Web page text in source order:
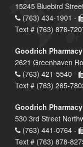
15245 Bluebird
(763) 434-1901 -
Text # (763) 878-
Goodrich
2621 Greenhaven
(763) 421-5540 -
Text # (763) 265-
Goodrich
530 3rd Street
(763) 441-0764 -
Text # (763) 878-